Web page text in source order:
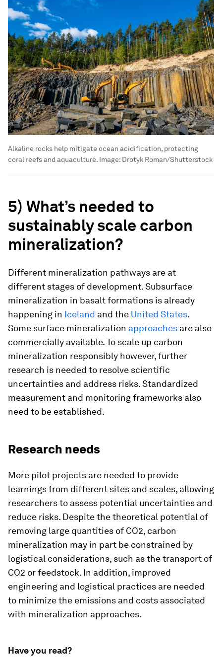
Alkaline rocks help mitigate ocean acidification, protecting
coral reefs and aquaculture. Image: Drotyk Roman/Shutterstock
5) What’s needed to
sustainably scale carbon
mineralization?
Different mineralization pathways are at
different stages of development. Subsurface
mineralization in basalt formations is already
happening in Iceland and the United States.
Some surface mineralization approaches are also
commercially available. To scale up carbon
mineralization responsibly however, further
research is needed to resolve scientific
uncertainties and address risks. Standardized
measurement and monitoring frameworks also
need to be established.
Research needs
More pilot projects are needed to provide
learnings from different sites and scales, allowing
researchers to assess potential uncertainties and
reduce risks. Despite the theoretical potential of
removing large quantities of CO2, carbon
mineralization may in part be constrained by
logistical considerations, such as the transport of
CO2 or feedstock. In addition, improved
engineering and logistical practices are needed
to minimize the emissions and costs associated
with mineralization approaches.
Have you read?